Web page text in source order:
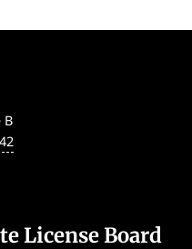
B
License Board